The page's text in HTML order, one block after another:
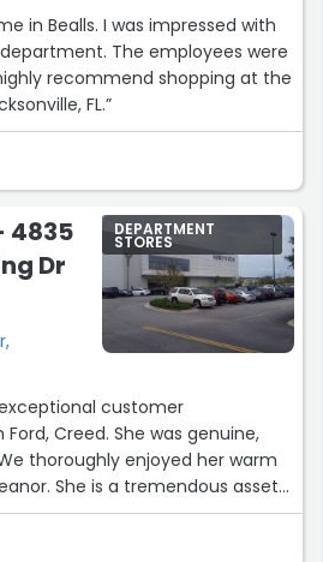
in Bealls. I was impressed with
The employees were
Bealls on Beach St., Jacksonville, FL.”
4835
Dr
DEPARTMENT
STORES
exceptional customer
She was genuine,
thoroughly enjoyed her warm
She is a tremendous asset
for providing such an
Thank you.”